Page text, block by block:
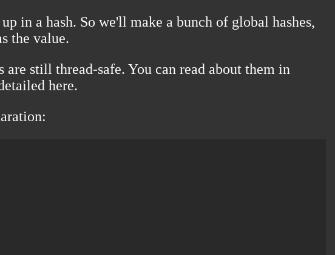
in a hash. So we'll make a bunch of global hashes,
the value.
are still thread-safe. You can read about them in
here.